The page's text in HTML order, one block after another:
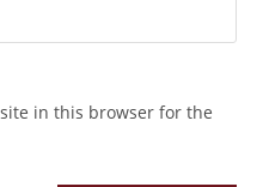
in this browser for the